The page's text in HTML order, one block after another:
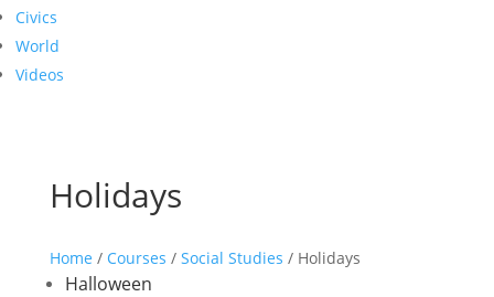
Civics
World
Videos
Holidays
Home / Courses / Social Studies / Holidays
Halloween